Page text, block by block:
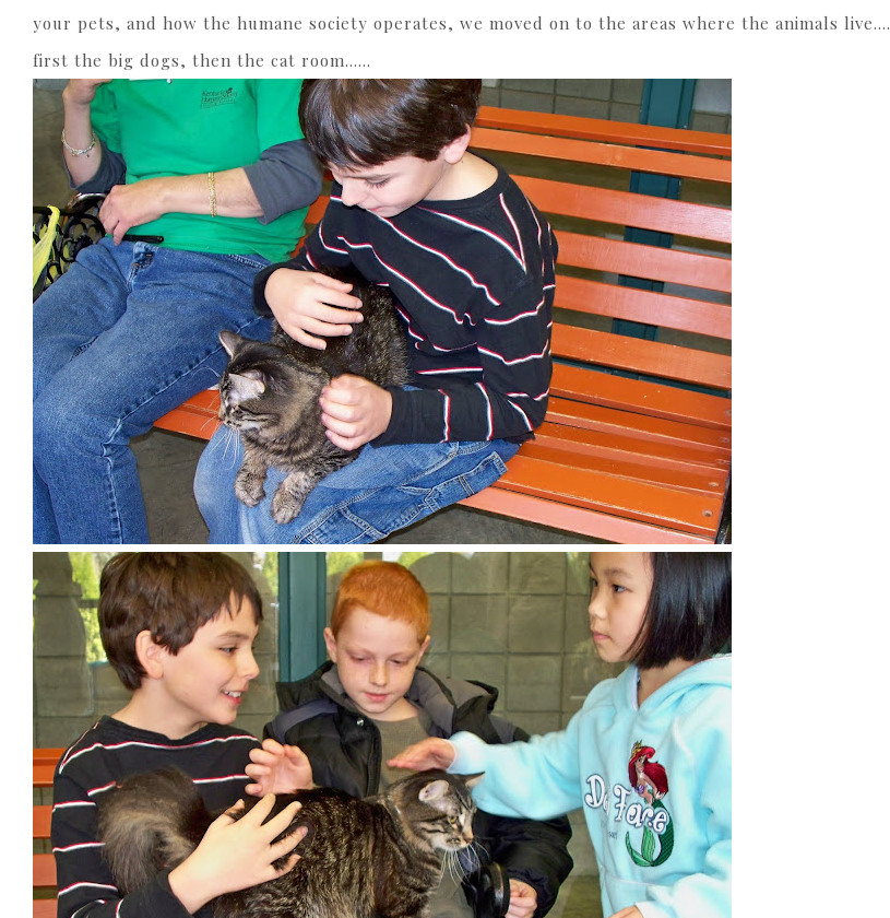
your pets, and how the humane society operates, we moved on to the areas where the animals live….
first the big dogs, then the cat room……